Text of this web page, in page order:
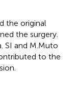
the original
the surgery.
SI and M.Muto
to the